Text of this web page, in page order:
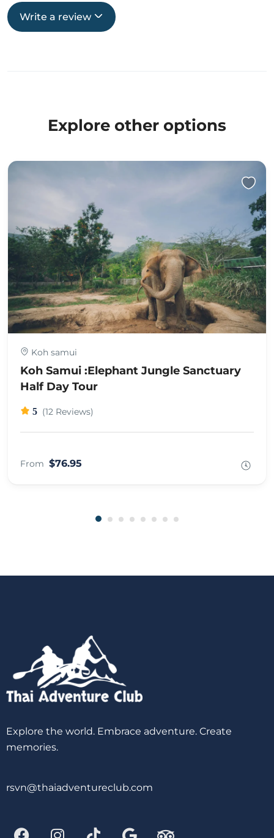
Write a review
Explore other options
Koh samui
Koh Samui :Elephant Jungle Sanctuary
Half Day Tour
5 (12 Reviews)
From $76.95
Explore the world. Embrace adventure. Create
memories.
rsvn@thaiadventureclub.com